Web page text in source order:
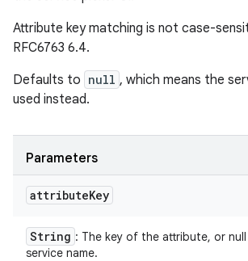
Attribute key matching is not case-
RFC6763 6.4.
Defaults to null , which means the
used instead.
Parameters
attributeKey
String : The key of the attribute, or
service name.